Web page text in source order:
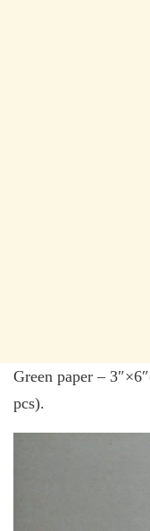
Green paper –
pcs).